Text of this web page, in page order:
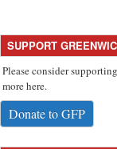
SUPPORT
Please consider
more here.
Donate to GFP